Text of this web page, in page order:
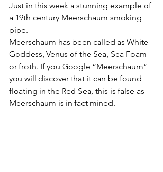
Just in this week a stunning example of
a 19th century Meerschaum smoking
pipe.
Meerschaum has been called as White
Goddess, Venus of the Sea, Sea Foam
or froth. If you Google “Meerschaum”
you will discover that it can be found
floating in the Red Sea, this is false as
Meerschaum is in fact mined.